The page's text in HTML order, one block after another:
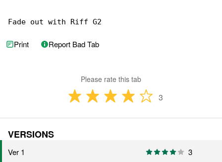
Print Report Bad Tab
Please rate this tab
3
VERSIONS
Ver 1 3